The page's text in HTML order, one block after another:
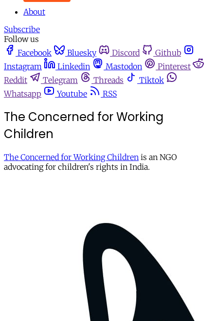
About
Subscribe
Follow us
Facebook
Bluesky Discord
Github
Instagram
Linkedin Mastodon
Pinterest
Reddit
Telegram Threads
Tiktok
Whatsapp
Youtube RSS
The Concerned for Working
Children
The Concerned for Working Children is an NGO
advocating for children's rights in India.